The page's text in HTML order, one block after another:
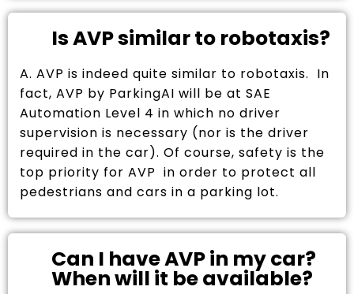
Is AVP similar to robotaxis?
A. AVP is indeed quite similar to robotaxis. In
fact, AVP by ParkingAI will be at SAE
Automation Level 4 in which no driver
supervision is necessary (nor is the driver
required in the car). Of course, safety is the
top priority for AVP in order to protect all
pedestrians and cars in a parking lot.
Can I have AVP in my car?
When will it be available?